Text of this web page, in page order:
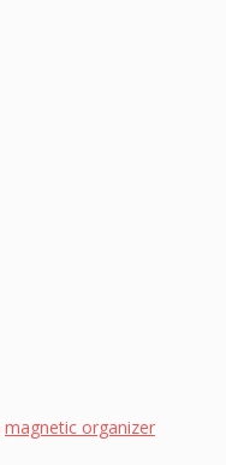
magnetic organizer